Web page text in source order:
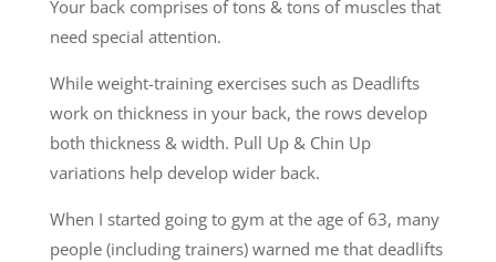
Your back comprises of tons & tons of muscles that
need special attention.
While weight-training exercises such as Deadlifts
work on thickness in your back, the rows develop
both thickness & width. Pull Up & Chin Up
variations help develop wider back.
When I started going to gym at the age of 63, many
people (including trainers) warned me that deadlifts